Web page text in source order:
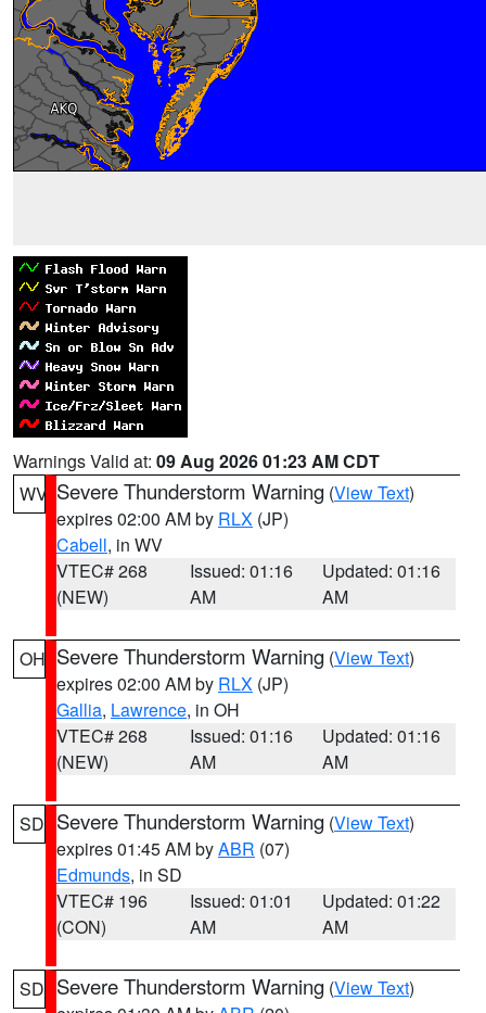
Warnings Valid at: 09 Aug 2026 01:23 AM CDT
WV Severe Thunderstorm Warning (View Text)
expires 02:00 AM by RLX (JP)
Cabell, in WV
VTEC# 268
(NEW)
Issued: 01:16
AM
Updated: 01:16
AM
OH Severe Thunderstorm Warning (View Text)
expires 02:00 AM by RLX (JP)
Gallia, Lawrence, in OH
VTEC# 268
(NEW)
Issued: 01:16
AM
Updated: 01:16
AM
SD Severe Thunderstorm Warning (View Text)
expires 01:45 AM byABR (07)
Edmunds, in SD
VTEC# 196
(CON)
Issued: 01:01
AM
Updated: 01:22
AM
SD Severe Thunderstorm Warning (View Text)